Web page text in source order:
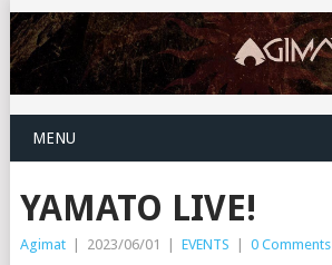
MENU
YAMATO LIVE!
Agimat | 2023/06/01 | EVENTS | 0 Comments